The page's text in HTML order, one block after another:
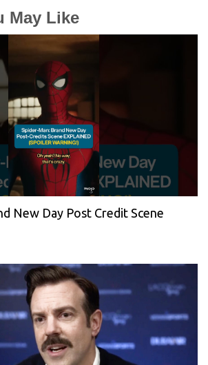
May Like
New Day Post Credit Scene